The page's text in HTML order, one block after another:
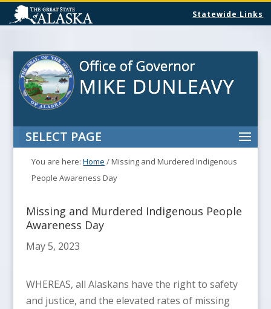
Statewide Links
SELECT PAGE
You are here:Home /Missing and Murdered Indigenous
People Awareness Day
Missing and Murdered Indigenous People
Awareness Day
May 5, 2023
WHEREAS, all Alaskans have the right to safety
and justice, and the elevated rates of missing